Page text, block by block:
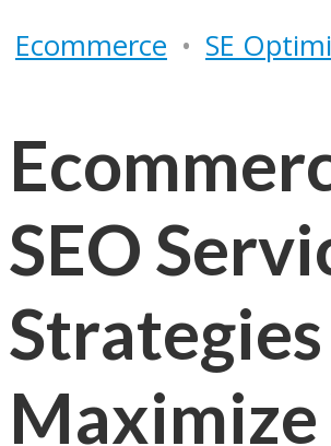
Ecommerce • SE
SEO
Maximize